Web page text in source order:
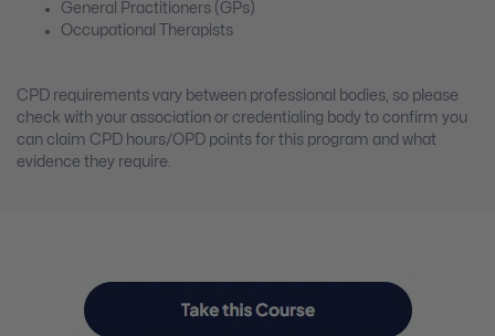
General Practitioners (GPs)
Occupational Therapists
CPD requirements vary between professional bodies, so please
check with your association or credentialing body to confirm you
can claim CPD hours/OPD points for this program and what
evidence they require.